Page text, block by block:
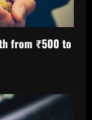
from ₹500 to